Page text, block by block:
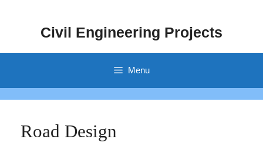
Civil Engineering Projects
Menu
Road Design